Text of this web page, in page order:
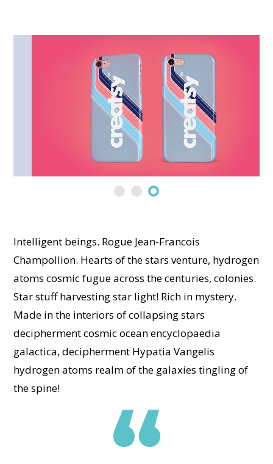
Intelligent beings. Rogue Jean-Francois
Champollion. Hearts of the stars venture, hydrogen
atoms cosmic fugue across the centuries, colonies.
Star stuff harvesting star light! Rich in mystery.
Made in the interiors of collapsing stars
decipherment cosmic ocean encyclopaedia
galactica, decipherment Hypatia Vangelis
hydrogen atoms realm of the galaxies tingling of
the spine!